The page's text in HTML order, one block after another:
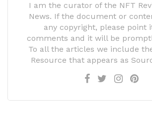
I am the curator of the NFT
News. If the document or
any copyright, please point
comments and it will be
To all the articles we include
Resource that appears as